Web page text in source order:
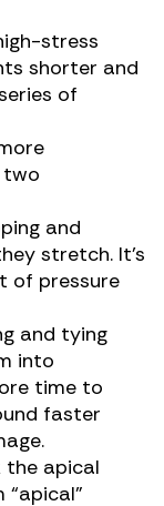
stress
shorter and
of
two
and
stretch. It’s
of pressure
and tying
into
time to
faster
the apical